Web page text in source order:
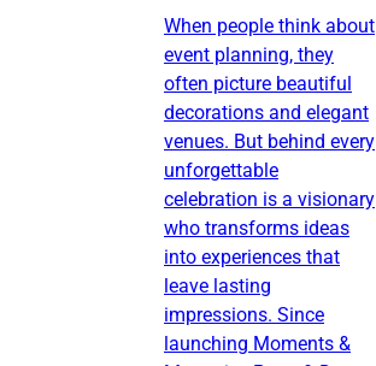
When people think about
event planning, they
often picture beautiful
decorations and elegant
venues. But behind every
unforgettable
celebration is a visionary
who transforms ideas
into experiences that
leave lasting
impressions. Since
launching Moments &